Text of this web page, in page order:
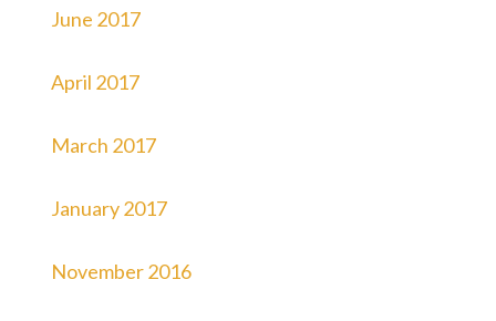
June 2017
April 2017
March 2017
January 2017
November 2016